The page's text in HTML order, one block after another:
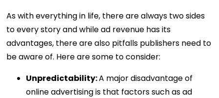
As with everything in life, there are always two sides
to every story and while ad revenue has its
advantages, there are also pitfalls publishers need to
be aware of. Here are some to consider:
Unpredictability:A major disadvantage of
online advertising is that factors such as ad